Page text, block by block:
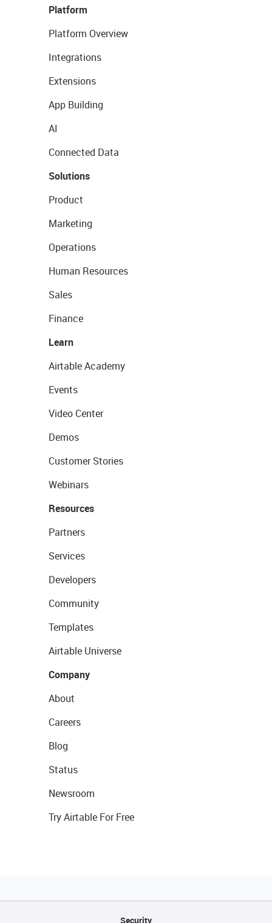
Platform
Platform Overview
Integrations
Extensions
App Building
AI
Connected Data
Solutions
Product
Marketing
Operations
Human Resources
Sales
Finance
Learn
Airtable Academy
Events
Video Center
Demos
Customer Stories
Webinars
Resources
Partners
Services
Developers
Community
Templates
Airtable Universe
Company
About
Careers
Blog
Status
Newsroom
Try Airtable For Free
Security